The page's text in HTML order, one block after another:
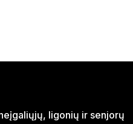
ligonių ir senjorų